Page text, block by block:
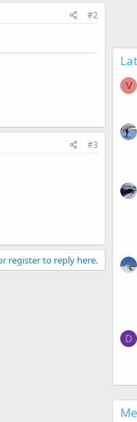
#2
#3
register to reply here.
V
D